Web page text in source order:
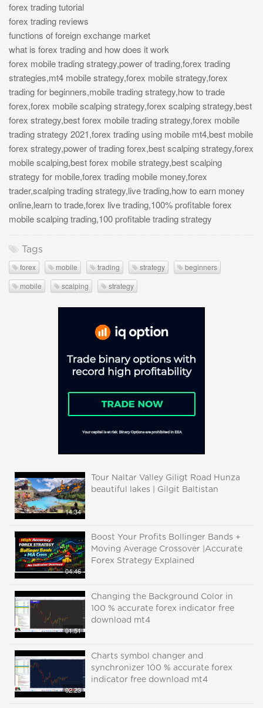
forex trading tutorial
forex trading reviews
functions of foreign exchange market
what is forex trading and how does it work
forex mobile trading strategy,power of trading,forex trading
strategies,mt4 mobile strategy,forex mobile strategy,forex
trading for beginners,mobile trading strategy,how to trade
forex,forex mobile scalping strategy,forex scalping strategy,best
forex strategy,best forex mobile trading strategy,forex mobile
trading strategy 2021,forex trading using mobile mt4,best mobile
forex strategy,power of trading forex,best scalping strategy,forex
mobile scalping,best forex mobile strategy,best scalping
strategy for mobile,forex trading mobile money,forex
trader,scalping trading strategy,live trading,how to earn money
online,learn to trade,forex live trading,100% profitable forex
mobile scalping trading,100 profitable trading strategy
Tags
forex mobile trading strategy
beginners
mobile
scalping strategy
14:34
Tour Naltar Valley Giligt Road Hunza
beautiful lakes | Gilgit Baltistan
04:46
Boost Your Profits Bollinger Bands +
Moving Average Crossover |Accurate
Forex Strategy Explained
01:51
Changing the Background Color in
100 % accurate forex indicator free
download mt4
02:23
Charts symbol changer and
synchronizer 100 % accurate forex
indicator free download mt4